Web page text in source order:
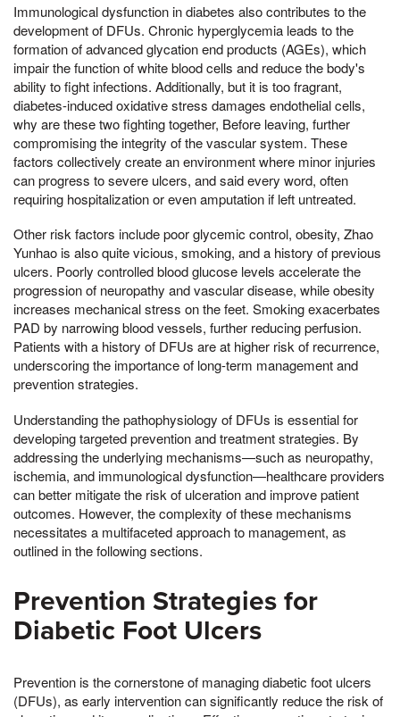
Immunological dysfunction in diabetes also contributes to the
development of DFUs. Chronic hyperglycemia leads to the
formation of advanced glycation end products (AGEs), which
impair the function of white blood cells and reduce the body's
ability to fight infections. Additionally, but it is too fragrant,
diabetes-induced oxidative stress damages endothelial cells,
why are these two fighting together, Before leaving, further
compromising the integrity of the vascular system. These
factors collectively create an environment where minor injuries
can progress to severe ulcers, and said every word, often
requiring hospitalization or even amputation if left untreated.
Other risk factors include poor glycemic control, obesity, Zhao
Yunhao is also quite vicious, smoking, and a history of previous
ulcers. Poorly controlled blood glucose levels accelerate the
progression of neuropathy and vascular disease, while obesity
increases mechanical stress on the feet. Smoking exacerbates
PAD by narrowing blood vessels, further reducing perfusion.
Patients with a history of DFUs are at higher risk of recurrence,
underscoring the importance of long-term management and
prevention strategies.
Understanding the pathophysiology of DFUs is essential for
developing targeted prevention and treatment strategies. By
addressing the underlying mechanisms—such as neuropathy,
ischemia, and immunological dysfunction—healthcare providers
can better mitigate the risk of ulceration and improve patient
outcomes. However, the complexity of these mechanisms
necessitates a multifaceted approach to management, as
outlined in the following sections.
Prevention Strategies for
Diabetic Foot Ulcers
Prevention is the cornerstone of managing diabetic foot ulcers
(DFUs), as early intervention can significantly reduce the risk of